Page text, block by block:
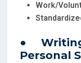
Work/
●
Personal